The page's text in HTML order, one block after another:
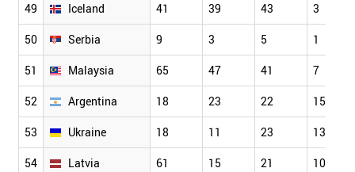
49 Iceland 41 39 43 3
50 Serbia 9 3 5 1
51 Malaysia 65 47 41 7
52 Argentina 18 23 22 15
53 Ukraine 18 11 23 13
54 Latvia 61 15 21 10